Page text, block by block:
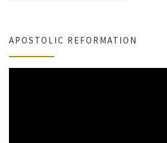
APOSTOLIC REFORMATION